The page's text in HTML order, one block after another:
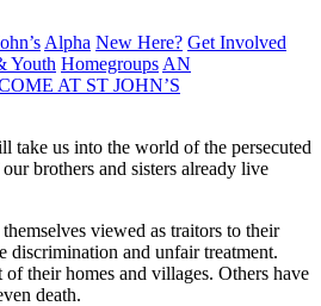
Alpha New Here? Get Involved
Youth Homegroups AN
AT ST JOHN’S
take us into the world of the persecuted
brothers and sisters already live
viewed as traitors to their
discrimination and unfair treatment.
their homes and villages. Others have
death.